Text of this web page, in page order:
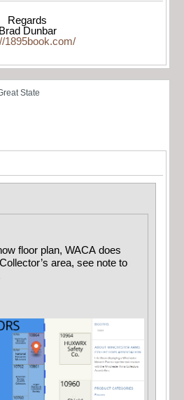
Regards
Brad Dunbar
1895book.com/
State
floor plan, WACA does
area, see note to